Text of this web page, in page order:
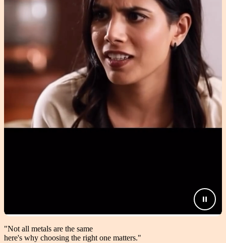
"Not all metals are the same
here's why choosing the right one matters."